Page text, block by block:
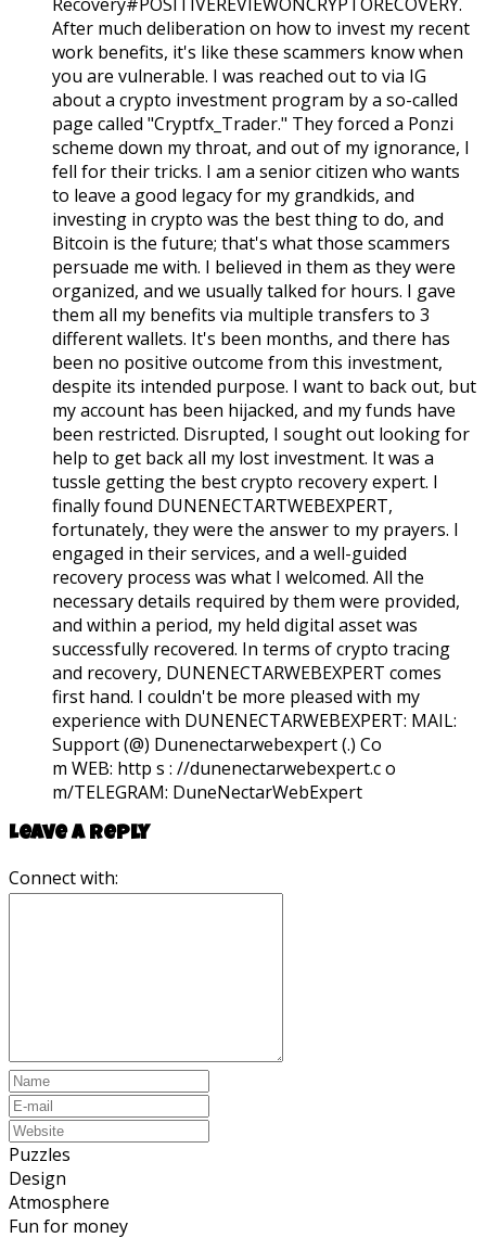
Recovery#POSITIVEREVIEWONCRYPTORECOVERY.
After much deliberation on how to invest my recent
work benefits, it's like these scammers know when
you are vulnerable. I was reached out to via IG
about a crypto investment program by a so-called
page called "Cryptfx_Trader." They forced a Ponzi
scheme down my throat, and out of my ignorance, I
fell for their tricks. I am a senior citizen who wants
to leave a good legacy for my grandkids, and
investing in crypto was the best thing to do, and
Bitcoin is the future; that's what those scammers
persuade me with. I believed in them as they were
organized, and we usually talked for hours. I gave
them all my benefits via multiple transfers to 3
different wallets. It's been months, and there has
been no positive outcome from this investment,
despite its intended purpose. I want to back out, but
my account has been hijacked, and my funds have
been restricted. Disrupted, I sought out looking for
help to get back all my lost investment. It was a
tussle getting the best crypto recovery expert. I
finally found DUNENECTARTWEBEXPERT,
fortunately, they were the answer to my prayers. I
engaged in their services, and a well-guided
recovery process was what I welcomed. All the
necessary details required by them were provided,
and within a period, my held digital asset was
successfully recovered. In terms of crypto tracing
and recovery, DUNENECTARWEBEXPERT comes
first hand. I couldn't be more pleased with my
experience with DUNENECTARWEBEXPERT: MAIL:
Support (@) Dunenectarwebexpert (.) Co
m WEB: http s : //dunenectarwebexpert.c o
m/TELEGRAM: DuneNectarWebExpert
Leave a reply
Connect with:
Puzzles
Design
Atmosphere
Fun for money